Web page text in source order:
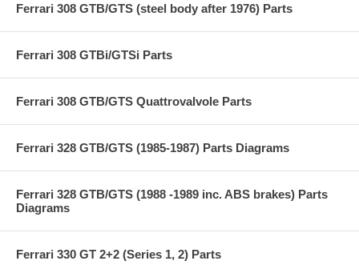
Ferrari 308 GTB/GTS (steel body after 1976) Parts
Ferrari 308 GTBi/GTSi Parts
Ferrari 308 GTB/GTS Quattrovalvole Parts
Ferrari 328 GTB/GTS (1985-1987) Parts Diagrams
Ferrari 328 GTB/GTS (1988 -1989 inc. ABS brakes) Parts
Diagrams
Ferrari 330 GT 2+2 (Series 1, 2) Parts